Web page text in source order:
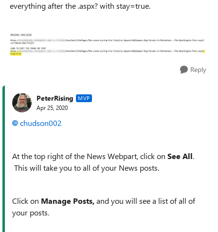
everything after the .aspx? with stay=true.
Reply
PeterRising MVP
Apr 25, 2020
chudson002
At the top right of the News Webpart, click on See All.
This will take you to all of your News posts.
Click on Manage Posts,and you will see a list of all of
your posts.